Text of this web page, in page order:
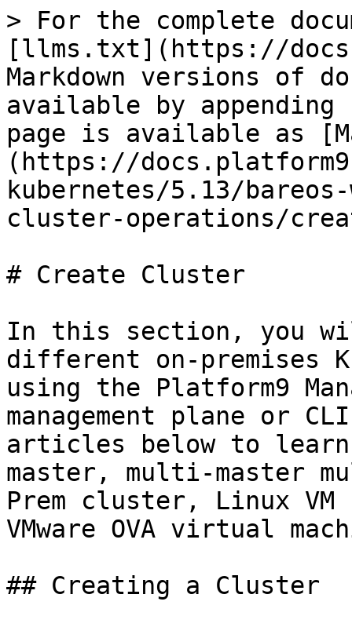
> For the complete
[llms.txt](https://
Markdown versions of
available by
page is available as
(https://
kubernetes/5.13/
cluster-operations/
# Create Cluster
In this section, you
different on-premises
using the Platform9
management plane or
articles below to
master, multi-master
Prem cluster, Linux
VMware OVA virtual
## Creating a Cluster